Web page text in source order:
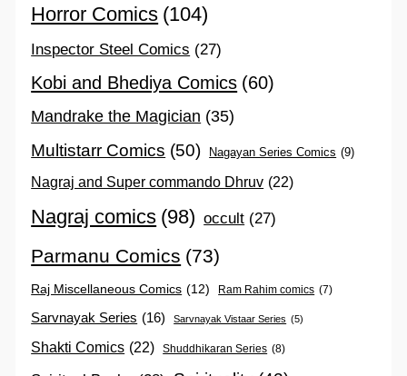
Horror Comics (104)
Inspector Steel Comics (27)
Kobi and Bhediya Comics (60)
Mandrake the Magician (35)
Multistarr Comics (50) Nagayan Series Comics (9)
Nagraj and Super commando Dhruv (22)
Nagraj comics (98) occult (27)
Parmanu Comics (73)
Raj Miscellaneous Comics (12) Ram Rahim comics (7)
Sarvnayak Series (16) Sarvnayak Vistaar Series (5)
Shakti Comics (22) Shuddhikaran Series (8)